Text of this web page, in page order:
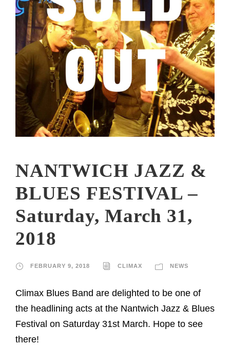
NANTWICH JAZZ &
BLUES FESTIVAL –
Saturday, March 31,
2018
FEBRUARY 9, 2018 CLIMAX NEWS
Climax Blues Band are delighted to be one of
the headlining acts at the Nantwich Jazz & Blues
Festival on Saturday 31st March. Hope to see
there!